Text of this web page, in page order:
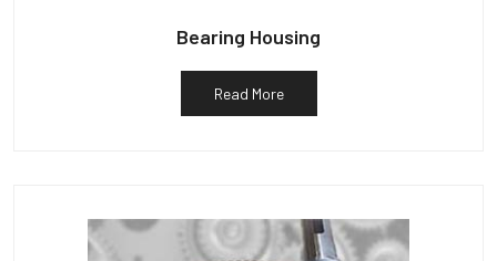
Bearing Housing
Read More